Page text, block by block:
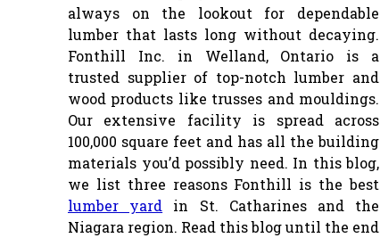
always on the lookout for dependable
lumber that lasts long without decaying.
Fonthill Inc. in Welland, Ontario is a
trusted supplier of top-notch lumber and
wood products like trusses and mouldings.
Our extensive facility is spread across
100,000 square feet and has all the building
materials you’d possibly need. In this blog,
we list three reasons Fonthill is the best
lumber yard in St. Catharines and the
Niagara region. Read this blog until the end